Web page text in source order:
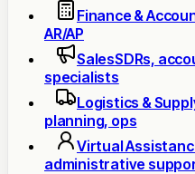
Finance &
AR/AP
SalesSDRs,
specialists
Logistics &
planning, ops
Virtual
administrative